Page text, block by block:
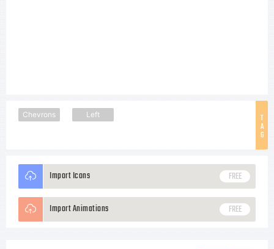
T
A
G
Chevrons Left
Import Icons FREE
Import Animations FREE